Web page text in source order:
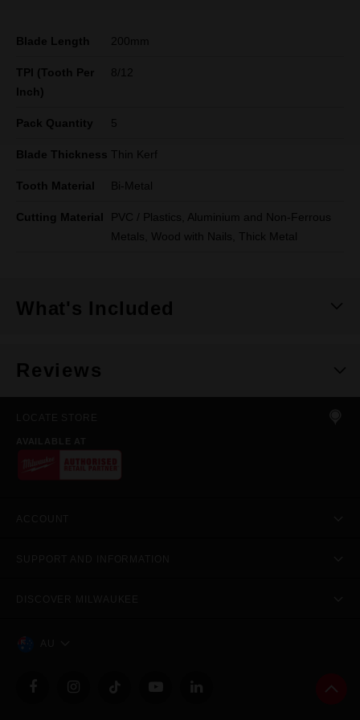
Blade Length 200mm
TPI (Tooth Per
Inch)
8/12
Pack Quantity 5
Blade Thickness Thin Kerf
Tooth Material Bi-Metal
Cutting Material
PVC / Plastics, Aluminium and Non-Ferrous
Metals, Wood with Nails, Thick Metal
What's Included
Reviews